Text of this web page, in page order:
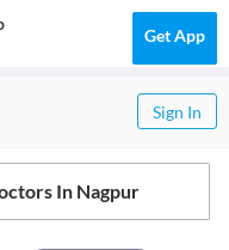
Get App
Sign In
In Nagpur